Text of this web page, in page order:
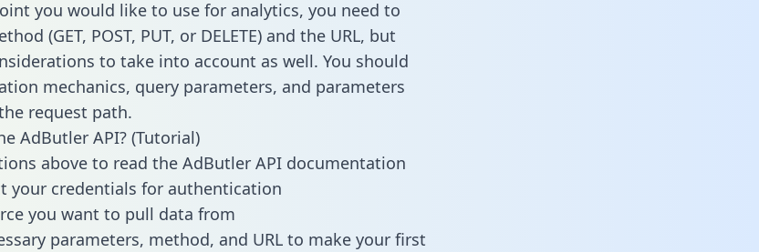
you would like to use for analytics, you need to
(GET, POST, PUT, or DELETE) and the URL, but
to take into account as well. You should
mechanics, query parameters, and parameters
request path.
AdButler API? (Tutorial)
above to read the AdButler API documentation
your credentials for authentication
you want to pull data from
parameters, method, and URL to make your first